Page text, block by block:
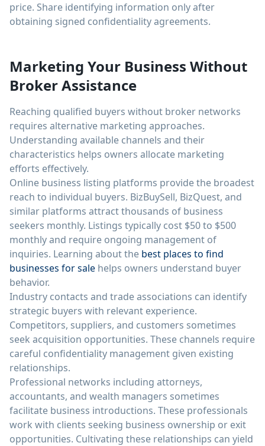
price. Share identifying information only after
obtaining signed confidentiality agreements.
Marketing Your Business Without
Broker Assistance
Reaching qualified buyers without broker networks
requires alternative marketing approaches.
Understanding available channels and their
characteristics helps owners allocate marketing
efforts effectively.
Online business listing platforms provide the broadest
reach to individual buyers. BizBuySell, BizQuest, and
similar platforms attract thousands of business
seekers monthly. Listings typically cost $50 to $500
monthly and require ongoing management of
inquiries. Learning about the best places to find
businesses for sale helps owners understand buyer
behavior.
Industry contacts and trade associations can identify
strategic buyers with relevant experience.
Competitors, suppliers, and customers sometimes
seek acquisition opportunities. These channels require
careful confidentiality management given existing
relationships.
Professional networks including attorneys,
accountants, and wealth managers sometimes
facilitate business introductions. These professionals
work with clients seeking business ownership or exit
opportunities. Cultivating these relationships can yield